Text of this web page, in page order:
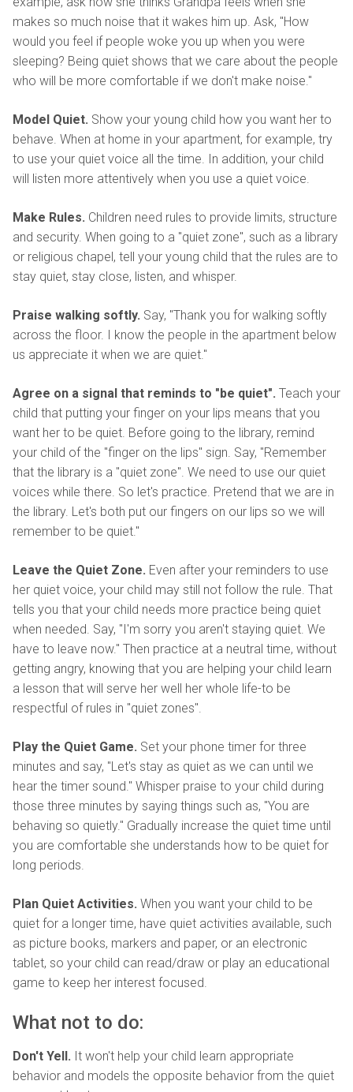
makes so much noise that it wakes him up. Ask, "How
would you feel if people woke you up when you were
sleeping? Being quiet shows that we care about the people
who will be more comfortable if we don't make noise."
Model Quiet. Show your young child how you want her to
behave. When at home in your apartment, for example, try
to use your quiet voice all the time. In addition, your child
will listen more attentively when you use a quiet voice.
Make Rules. Children need rules to provide limits, structure
and security. When going to a "quiet zone", such as a library
or religious chapel, tell your young child that the rules are to
stay quiet, stay close, listen, and whisper.
Praise walking softly. Say, "Thank you for walking softly
across the floor. I know the people in the apartment below
us appreciate it when we are quiet."
Agree on a signal that reminds to "be quiet". Teach your
child that putting your finger on your lips means that you
want her to be quiet. Before going to the library, remind
your child of the "finger on the lips" sign. Say, "Remember
that the library is a "quiet zone". We need to use our quiet
voices while there. So let's practice. Pretend that we are in
the library. Let's both put our fingers on our lips so we will
remember to be quiet."
Leave the Quiet Zone. Even after your reminders to use
her quiet voice, your child may still not follow the rule. That
tells you that your child needs more practice being quiet
when needed. Say, "I'm sorry you aren't staying quiet. We
have to leave now." Then practice at a neutral time, without
getting angry, knowing that you are helping your child learn
a lesson that will serve her well her whole life-to be
respectful of rules in "quiet zones".
Play the Quiet Game. Set your phone timer for three
minutes and say, "Let's stay as quiet as we can until we
hear the timer sound." Whisper praise to your child during
those three minutes by saying things such as, "You are
behaving so quietly." Gradually increase the quiet time until
you are comfortable she understands how to be quiet for
long periods.
Plan Quiet Activities. When you want your child to be
quiet for a longer time, have quiet activities available, such
as picture books, markers and paper, or an electronic
tablet, so your child can read/draw or play an educational
game to keep her interest focused.
What not to do:
Don't Yell. It won't help your child learn appropriate
behavior and models the opposite behavior from the quiet